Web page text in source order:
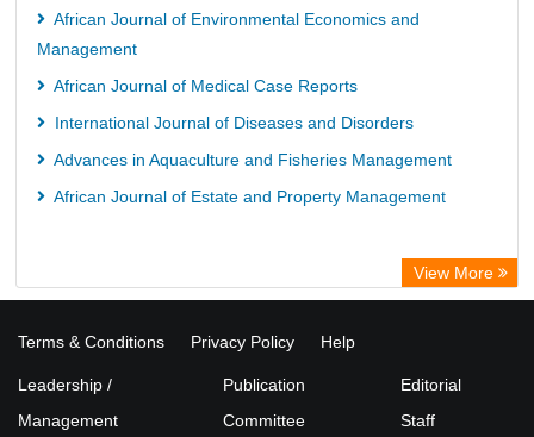
African Journal of Environmental Economics and
Management
African Journal of Medical Case Reports
International Journal of Diseases and Disorders
Advances in Aquaculture and Fisheries Management
African Journal of Estate and Property Management
View More
Terms & Conditions Privacy Policy Help
Leadership /
Management
Publication
Committee
Editorial
Staff